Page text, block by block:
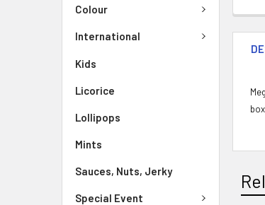
Colour
International
Kids
Licorice
Lollipops
Mints
Sauces, Nuts, Jerky
Special Event